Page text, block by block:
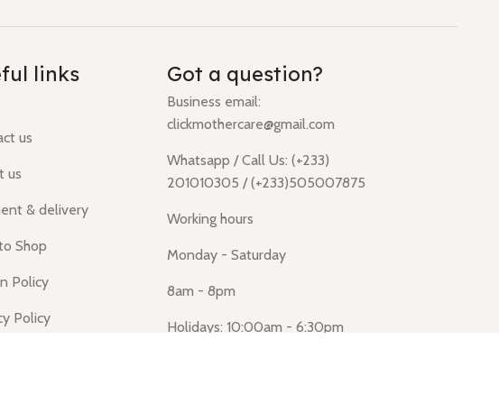
links
us
us
& delivery
Shop
Policy
Policy
Got a question?
Business email:
clickmothercare@gmail.com
Whatsapp / Call Us: (+233)
201010305 / (+233)505007875
Working hours
Monday - Saturday
8am - 8pm
Holidays: 10:00am - 6:30pm